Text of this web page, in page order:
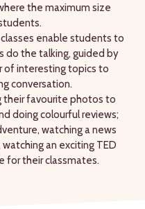
the maximum size
enable students to
do the talking, guided by
of interesting topics to
conversation.
their favourite photos to
doing colourful reviews;
watching a news
an exciting TED
for their classmates.